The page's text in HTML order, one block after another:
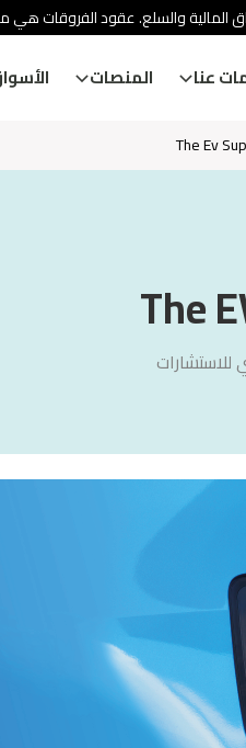
المالية والسلع. عقود الفروقات هي
عنا المنصات
The Ev
The